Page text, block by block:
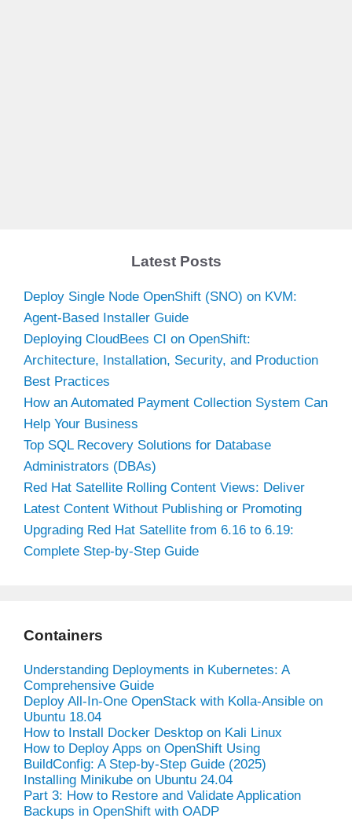
Latest Posts
Deploy Single Node OpenShift (SNO) on KVM:
Agent-Based Installer Guide
Deploying CloudBees CI on OpenShift:
Architecture, Installation, Security, and Production
Best Practices
How an Automated Payment Collection System Can
Help Your Business
Top SQL Recovery Solutions for Database
Administrators (DBAs)
Red Hat Satellite Rolling Content Views: Deliver
Latest Content Without Publishing or Promoting
Upgrading Red Hat Satellite from 6.16 to 6.19:
Complete Step-by-Step Guide
Containers
Understanding Deployments in Kubernetes: A
Comprehensive Guide
Deploy All-In-One OpenStack with Kolla-Ansible on
Ubuntu 18.04
How to Install Docker Desktop on Kali Linux
How to Deploy Apps on OpenShift Using
BuildConfig: A Step-by-Step Guide (2025)
Installing Minikube on Ubuntu 24.04
Part 3: How to Restore and Validate Application
Backups in OpenShift with OADP